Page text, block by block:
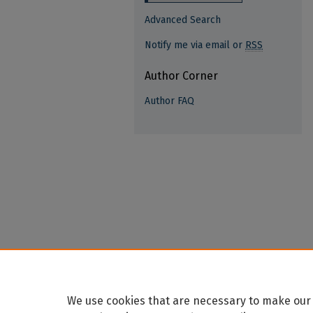
Advanced Search
Notify me via email or RSS
Author Corner
Author FAQ
We use cookies that are necessary to make